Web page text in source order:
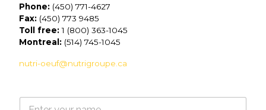
Phone: (450) 771-4627
Fax: (450) 773 9485
Toll free:1 (800) 363-1045
Montreal: (514) 745-1045
nutri-oeuf@nutrigroupe.ca